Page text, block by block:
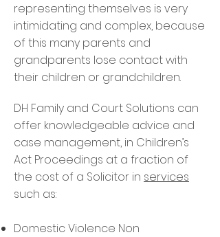
representing themselves is very
intimidating and complex, because
of this many parents and
grandparents lose contact with
their children or grandchildren.
DH Family and Court Solutions can
offer knowledgeable advice and
case management, in Children’s
Act Proceedings at a fraction of
the cost of a Solicitor in services
such as:
Domestic Violence Non